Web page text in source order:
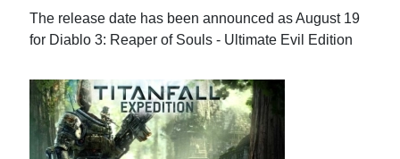
The release date has been announced as August 19
for Diablo 3: Reaper of Souls - Ultimate Evil Edition